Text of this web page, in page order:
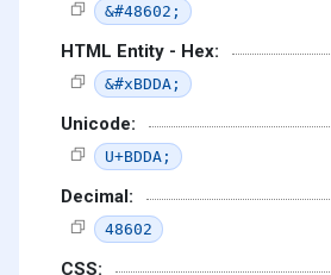
&#48602;
HTML Entity - Hex:
&#xBDDA;
Unicode:
U+BDDA;
Decimal:
48602
CSS: